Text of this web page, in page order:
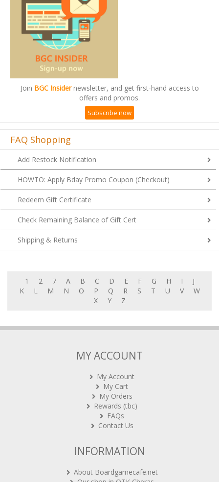
Join BGC Insidernewsletter, and get first-hand access to
offers and promos.
Subscribe now
FAQ Shopping
Add Restock Notification
HOWTO: Apply Bday Promo Coupon (Checkout)
Redeem Gift Certificate
Check Remaining Balance of Gift Cert
Shipping & Returns
1 2 7 A B C D E F G H I
J
K
L M N O P Q R S T U V
W
X
Y Z
MY ACCOUNT
My Account
My Cart
My Orders
Rewards (tbc)
FAQs
Contact Us
INFORMATION
About Boardgamecafe.net